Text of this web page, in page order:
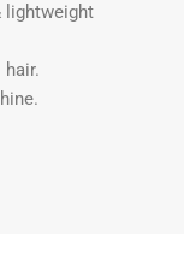
lightweight